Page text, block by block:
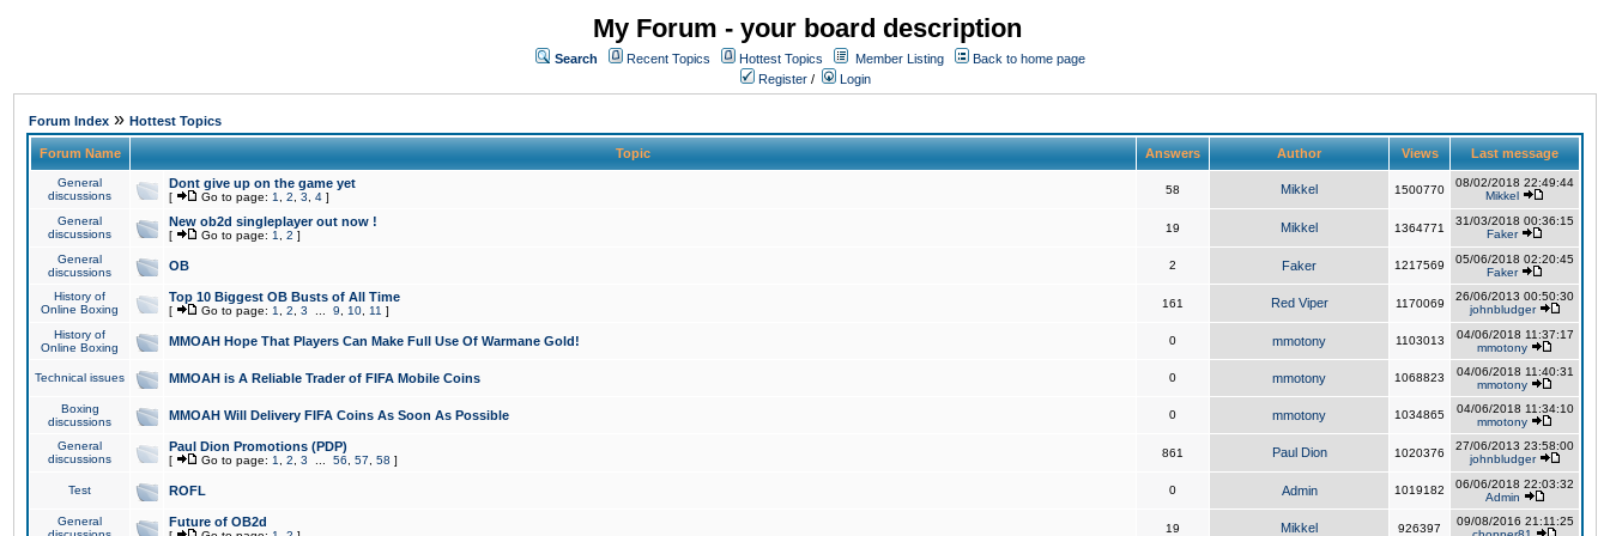
My Forum - your board description
Search Recent Topics Hottest Topics Member Listing
Back to home page
Register / Login
Forum Index » Hottest Topics
Forum Name Topic Answers Author Views Last message
General
discussions
Dont give up on the game yet
[ Go to page: 1 2 3 4 ]
58 Mikkel 1500770
08/02/2018 22:49:44
Mikkel
General
discussions
New ob2d singleplayer out now !
[ Go to page: 1 2 ]
19 Mikkel 1364771
31/03/2018 00:36:15
Faker
General
discussions
OB 2 Faker 1217569
05/06/2018 02:20:45
Faker
History of
Online Boxing
Top 10 Biggest OB Busts of All Time
[ Go to page: 1 2 3 9 10 11 ]
161 Red Viper 1170069
26/06/2013 00:50:30
johnbludger
History of
Online Boxing
MMOAH Hope That Players Can Make Full Use Of Warmane Gold! 0 mmotony 1103013
04/06/2018 11:37:17
mmotony
Technical issues MMOAH is A Reliable Trader of FIFA Mobile Coins 0 mmotony 1068823
04/06/2018 11:40:31
mmotony
Boxing
discussions
MMOAH Will Delivery FIFA Coins As Soon As Possible 0 mmotony 1034865
04/06/2018 11:34:10
mmotony
General
discussions
Paul Dion Promotions (PDP)
[ Go to page: 1 2 3 56 57 58 ]
861 Paul Dion 1020376
27/06/2013 23:58:00
johnbludger
Test ROFL 0 Admin 1019182
06/06/2018 22:03:32
Admin
General
Future of OB2d 19 Mikkel 926397
09/08/2016 21:11:25